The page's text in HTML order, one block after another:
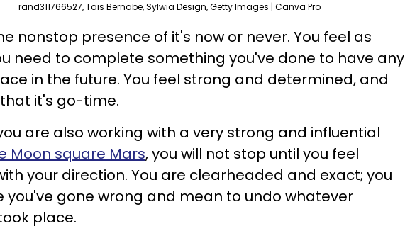
rand311766527, Tais Bernabe, Sylwia Design, Getty Images | Canva Pro
nonstop presence of it's now or never. You feel as
need to complete something you've done to have any
in the future. You feel strong and determined, and
it's go-time.
are also working with a very strong and influential
Moon square Mars, you will not stop until you feel
your direction. You are clearheaded and exact; you
you've gone wrong and mean to undo whatever
place.